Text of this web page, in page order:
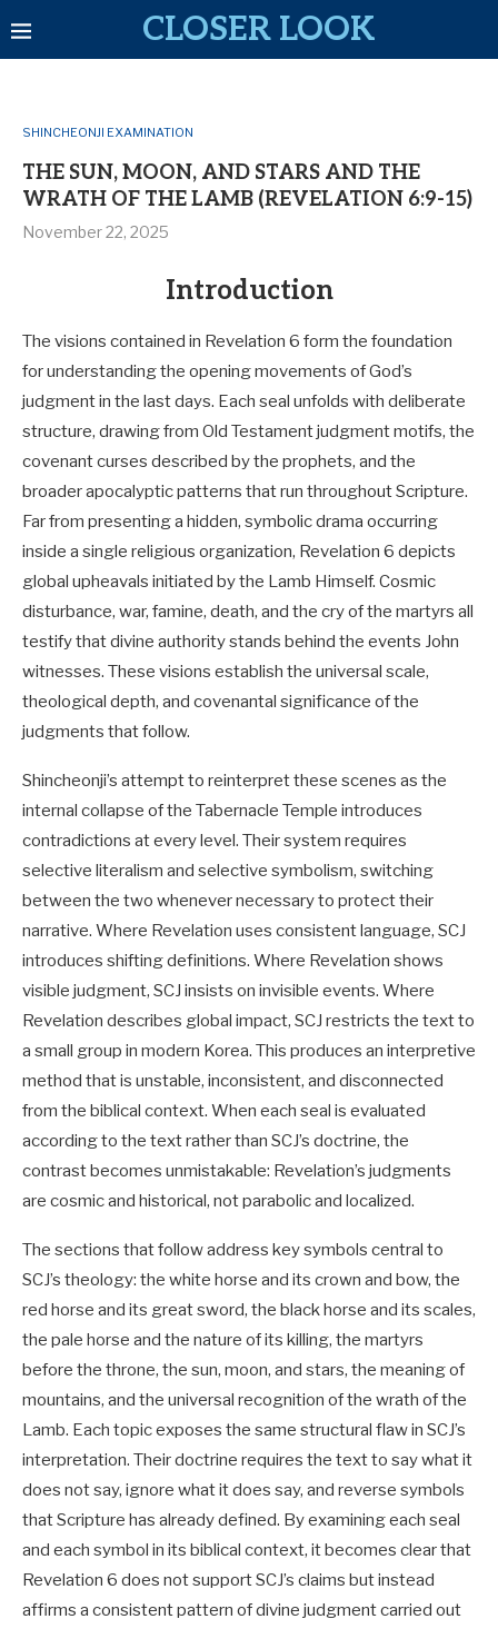
CLOSER LOOK
SHINCHEONJI EXAMINATION
THE SUN, MOON, AND STARS AND THE
WRATH OF THE LAMB (REVELATION 6:9-15)
November 22, 2025
Introduction
The visions contained in Revelation 6 form the foundation
for understanding the opening movements of God’s
judgment in the last days. Each seal unfolds with deliberate
structure, drawing from Old Testament judgment motifs, the
covenant curses described by the prophets, and the
broader apocalyptic patterns that run throughout Scripture.
Far from presenting a hidden, symbolic drama occurring
inside a single religious organization, Revelation 6 depicts
global upheavals initiated by the Lamb Himself. Cosmic
disturbance, war, famine, death, and the cry of the martyrs all
testify that divine authority stands behind the events John
witnesses. These visions establish the universal scale,
theological depth, and covenantal significance of the
judgments that follow.
Shincheonji’s attempt to reinterpret these scenes as the
internal collapse of the Tabernacle Temple introduces
contradictions at every level. Their system requires
selective literalism and selective symbolism, switching
between the two whenever necessary to protect their
narrative. Where Revelation uses consistent language, SCJ
introduces shifting definitions. Where Revelation shows
visible judgment, SCJ insists on invisible events. Where
Revelation describes global impact, SCJ restricts the text to
a small group in modern Korea. This produces an interpretive
method that is unstable, inconsistent, and disconnected
from the biblical context. When each seal is evaluated
according to the text rather than SCJ’s doctrine, the
contrast becomes unmistakable: Revelation’s judgments
are cosmic and historical, not parabolic and localized.
The sections that follow address key symbols central to
SCJ’s theology: the white horse and its crown and bow, the
red horse and its great sword, the black horse and its scales,
the pale horse and the nature of its killing, the martyrs
before the throne, the sun, moon, and stars, the meaning of
mountains, and the universal recognition of the wrath of the
Lamb. Each topic exposes the same structural flaw in SCJ’s
interpretation. Their doctrine requires the text to say what it
does not say, ignore what it does say, and reverse symbols
that Scripture has already defined. By examining each seal
and each symbol in its biblical context, it becomes clear that
Revelation 6 does not support SCJ’s claims but instead
affirms a consistent pattern of divine judgment carried out